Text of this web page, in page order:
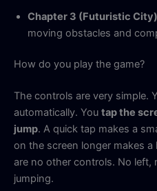
Chapter 3 (Futuristic
moving obstacles and
How do you play the game?
The controls are very simple.
automatically. You tap the
jump. A quick tap makes a
on the screen longer makes
are no other controls. No left,
jumping.